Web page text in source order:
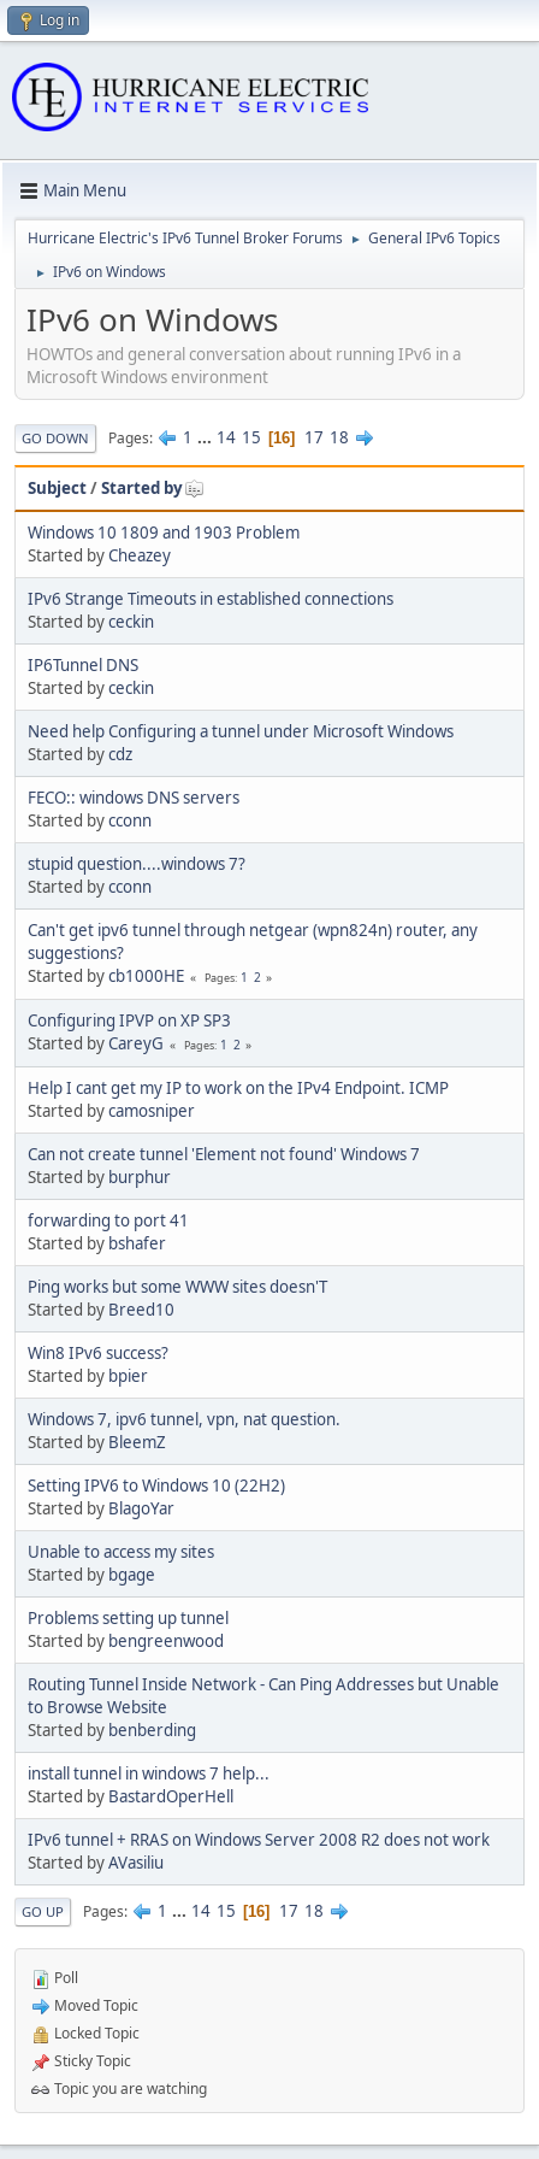
Log in
Main Menu
Hurricane Electric's IPv6 Tunnel Broker Forums ► General IPv6 Topics
► IPv6 on Windows
IPv6 on Windows
HOWTOs and general conversation about running IPv6 in a
Microsoft Windows environment
GO DOWN Pages 1 ... 14 15 16 17 18
Subject/Started by
Windows 10 1809 and 1903 Problem
Started byCheazey
IPv6 Strange Timeouts in established connections
Started byceckin
IP6Tunnel DNS
Started byceckin
Need help Configuring a tunnel under Microsoft Windows
Started bycdz
FECO:: windows DNS servers
Started bycconn
stupid question....windows 7?
Started bycconn
Can't get ipv6 tunnel through netgear (wpn824n) router, any
suggestions?
Started bycb1000HE Pages 1 2
Configuring IPVP on XP SP3
Started byCareyG Pages 1 2
Help I cant get my IP to work on the IPv4 Endpoint. ICMP
Started bycamosniper
Can not create tunnel 'Element not found' Windows 7
Started by burphur
forwarding to port 41
Started by bshafer
Ping works but some WWW sites doesn'T
Started by Breed10
Win8 IPv6 success?
Started by bpier
Windows 7, ipv6 tunnel, vpn, nat question.
Started by BleemZ
Setting IPV6 to Windows 10 (22H2)
Started by BlagoYar
Unable to access my sites
Started by bgage
Problems setting up tunnel
Started by bengreenwood
Routing Tunnel Inside Network - Can Ping Addresses but Unable
to Browse Website
Started by benberding
install tunnel in windows 7 help...
Started by BastardOperHell
IPv6 tunnel + RRAS on Windows Server 2008 R2 does not work
Started byAVasiliu
GO UP Pages 1 ... 14 15 16 17 18
Poll
Moved Topic
Locked Topic
Sticky Topic
Topic you are watching